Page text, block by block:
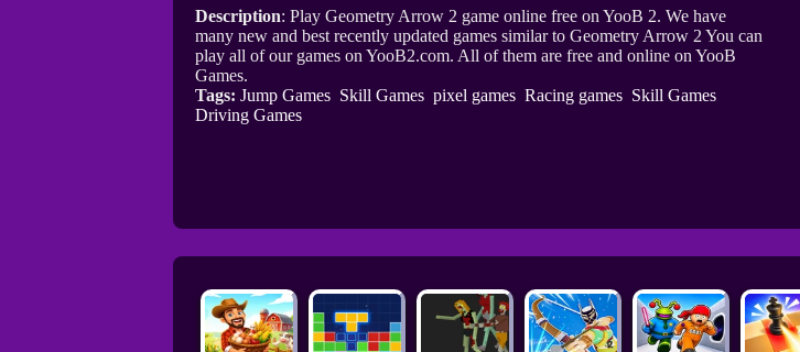
Description: Play Geometry Arrow 2 game online free on YooB 2. We have
many new and best recently updated games similar to Geometry Arrow 2 You can
play all of our games on YooB2.com. All of them are free and online on YooB
Games.
Tags: Jump Games Skill Games pixel games Racing games Skill Games
Driving Games